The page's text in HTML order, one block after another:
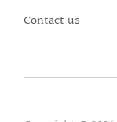
Contact us